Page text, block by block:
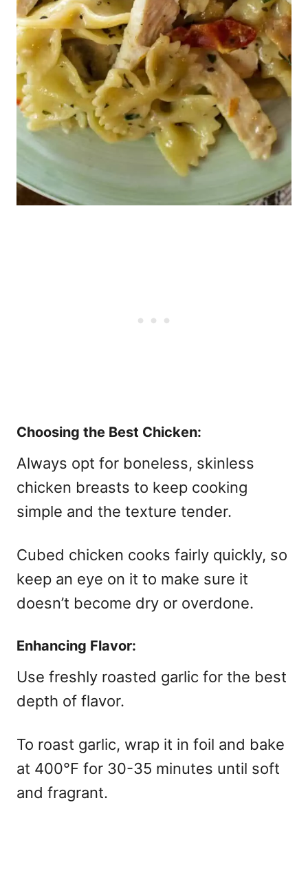
Choosing the Best Chicken:
Always opt for boneless, skinless
chicken breasts to keep cooking
simple and the texture tender.
Cubed chicken cooks fairly quickly, so
keep an eye on it to make sure it
doesn’t become dry or overdone.
Enhancing Flavor:
Use freshly roasted garlic for the best
depth of flavor.
To roast garlic, wrap it in foil and bake
at 400°F for 30-35 minutes until soft
and fragrant.